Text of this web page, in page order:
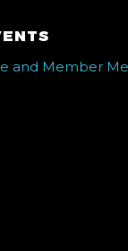
and Member